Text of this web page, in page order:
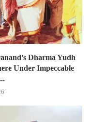
Dharma Yudh
Under Impeccable